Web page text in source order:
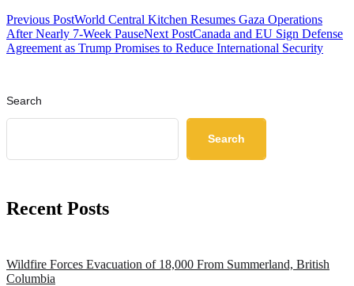
Previous PostWorld Central Kitchen Resumes Gaza Operations
After Nearly 7-Week PauseNext PostCanada and EU Sign Defense
Agreement as Trump Promises to Reduce International Security
Search
Search
Recent Posts
Wildfire Forces Evacuation of 18,000 From Summerland, British
Columbia